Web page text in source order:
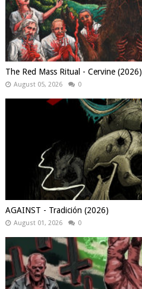
The Red Mass Ritual - Cervine (2026)
August 05, 2026 0
AGAINST - Tradición (2026)
August 01, 2026 0